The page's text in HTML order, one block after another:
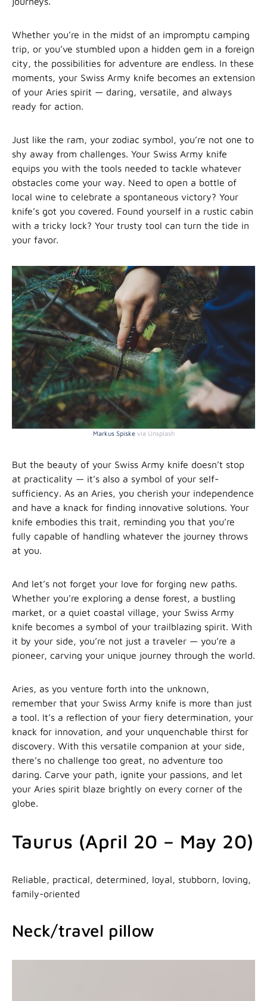
Whether you’re in the midst of an impromptu camping
trip, or you’ve stumbled upon a hidden gem in a foreign
city, the possibilities for adventure are endless. In these
moments, your Swiss Army knife becomes an extension
of your Aries spirit — daring, versatile, and always
ready for action.
Just like the ram, your zodiac symbol, you’re not one to
shy away from challenges. Your Swiss Army knife
equips you with the tools needed to tackle whatever
obstacles come your way. Need to open a bottle of
local wine to celebrate a spontaneous victory? Your
knife’s got you covered. Found yourself in a rustic cabin
with a tricky lock? Your trusty tool can turn the tide in
your favor.
Markus Spiskevia Unsplash
But the beauty of your Swiss Army knife doesn’t stop
at practicality — it’s also a symbol of your self-
sufficiency. As an Aries, you cherish your independence
and have a knack for finding innovative solutions. Your
knife embodies this trait, reminding you that you’re
fully capable of handling whatever the journey throws
at you.
And let’s not forget your love for forging new paths.
Whether you’re exploring a dense forest, a bustling
market, or a quiet coastal village, your Swiss Army
knife becomes a symbol of your trailblazing spirit. With
it by your side, you’re not just a traveler — you’re a
pioneer, carving your unique journey through the world.
Aries, as you venture forth into the unknown,
remember that your Swiss Army knife is more than just
a tool. It’s a reflection of your fiery determination, your
knack for innovation, and your unquenchable thirst for
discovery. With this versatile companion at your side,
there’s no challenge too great, no adventure too
daring. Carve your path, ignite your passions, and let
your Aries spirit blaze brightly on every corner of the
globe.
Taurus (April 20 – May 20)
Reliable, practical, determined, loyal, stubborn, loving,
family-oriented
Neck/travel pillow